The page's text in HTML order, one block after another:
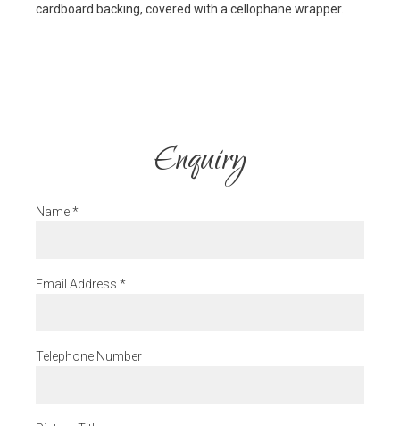
cardboard backing, covered with a cellophane wrapper.
Enquiry
Name*
Email Address *
Telephone Number